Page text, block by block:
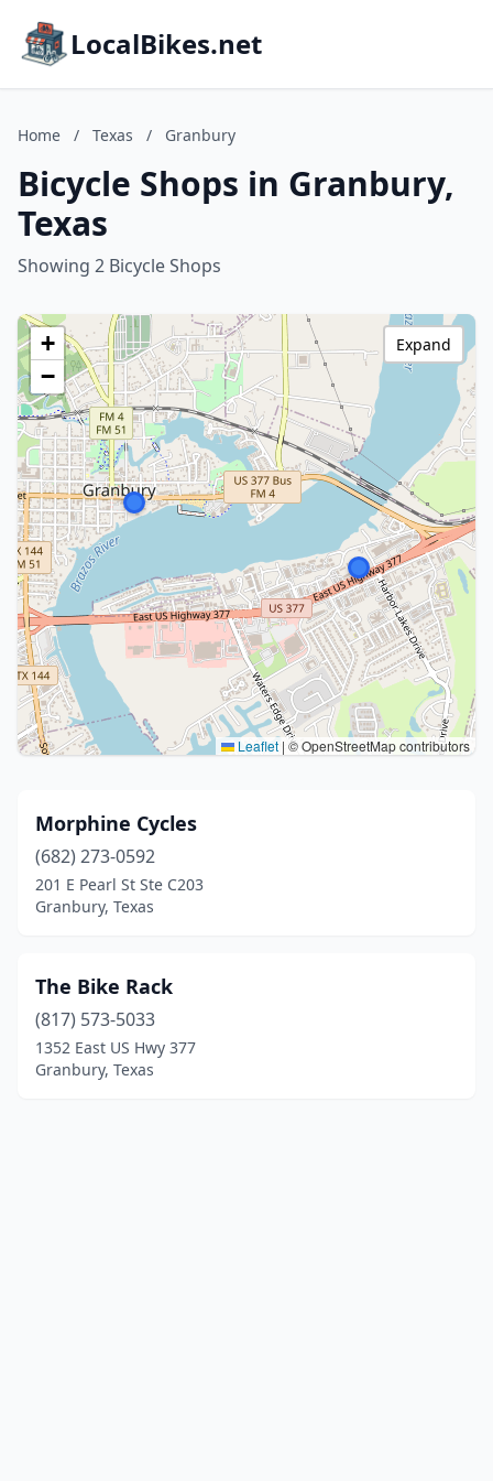
LocalBikes.net
Home / Texas / Granbury
Bicycle Shops in Granbury,
Texas
Showing 2 Bicycle Shops
+
−
Leaflet | © OpenStreetMap contributors
Expand
Morphine Cycles
(682) 273-0592
201 E Pearl St Ste C203
Granbury, Texas
The Bike Rack
(817) 573-5033
1352 East US Hwy 377
Granbury, Texas